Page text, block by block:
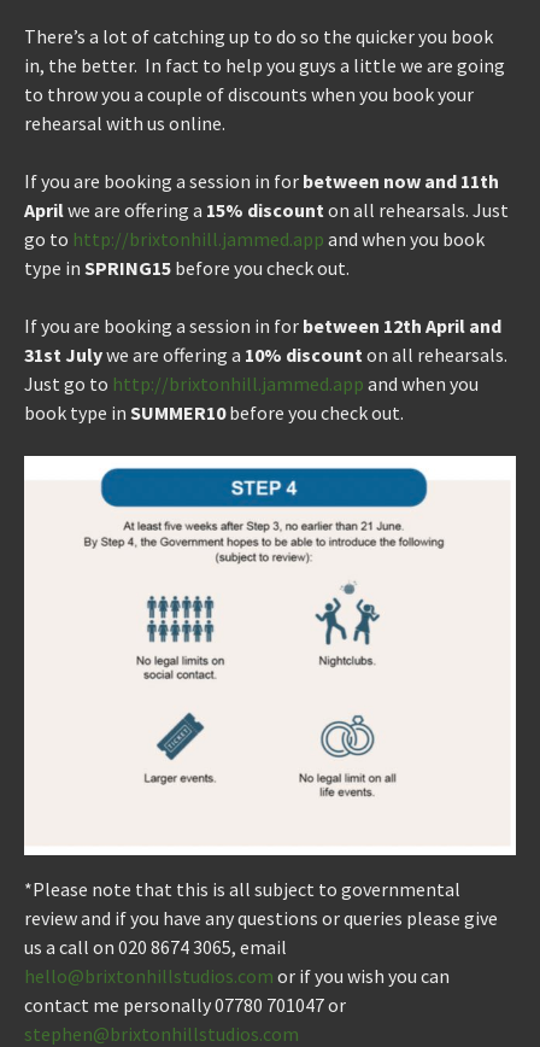
There’s a lot of catching up to do so the quicker you book
in, the better. In fact to help you guys a little we are going
to throw you a couple of discounts when you book your
rehearsal with us online.
If you are booking a session in for between now and 11th
Aprilwe are offering a 15% discounton all rehearsals. Just
go to http://brixtonhill.jammed.app and when you book
type in SPRING15 before you check out.
If you are booking a session in for between 12th April and
31st Julywe are offering a 10% discounton all rehearsals.
Just go to http://brixtonhill.jammed.app and when you
book type in SUMMER10before you check out.
*Please note that this is all subject to governmental
review and if you have any questions or queries please give
us a call on 020 8674 3065, email
hello@brixtonhillstudios.com or if you wish you can
contact me personally 07780 701047 or
stephen@brixtonhillstudios.com